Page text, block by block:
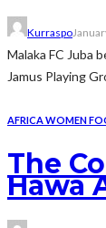
Kurraspo
Malaka FC Juba
Jamus Playing
AFRICA WOMEN
The
Hawa